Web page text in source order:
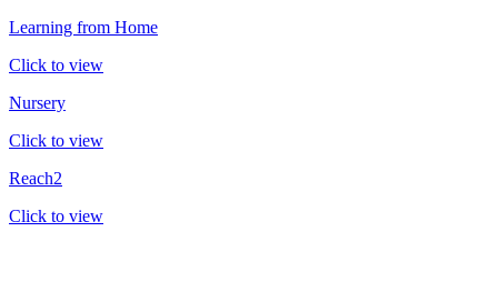
Learning from Home
Click to view
Nursery
Click to view
Reach2
Click to view